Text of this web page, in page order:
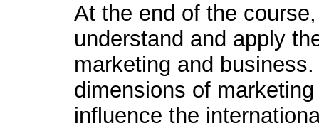
At the end of the
understand and apply
marketing and
dimensions of
influence the